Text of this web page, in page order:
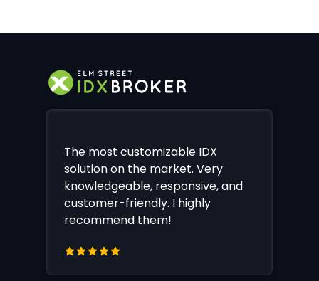
The most customizable IDX
solution on the market. Very
knowledgeable, responsive, and
customer-friendly. I highly
recommend them!